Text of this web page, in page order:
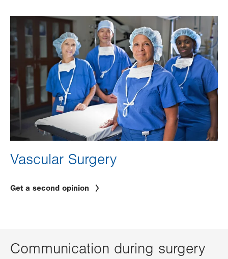
Vascular Surgery
Get a second opinion
Communication during surgery